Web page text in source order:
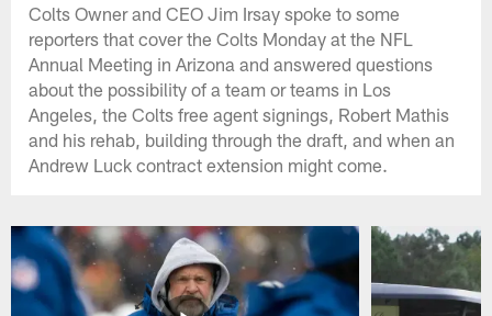
Colts Owner and CEO Jim Irsay spoke to some
reporters that cover the Colts Monday at the NFL
Annual Meeting in Arizona and answered questions
about the possibility of a team or teams in Los
Angeles, the Colts free agent signings, Robert Mathis
and his rehab, building through the draft, and when an
Andrew Luck contract extension might come.